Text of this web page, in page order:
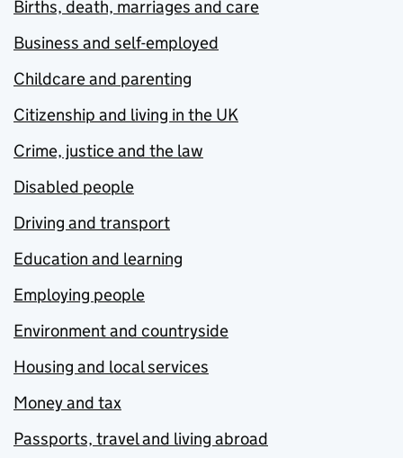
Births, death, marriages and care
Business and self-employed
Childcare and parenting
Citizenship and living in the UK
Crime, justice and the law
Disabled people
Driving and transport
Education and learning
Employing people
Environment and countryside
Housing and local services
Money and tax
Passports, travel and living abroad